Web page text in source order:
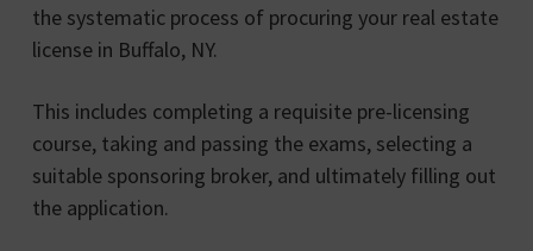
the systematic process of procuring your real estate
license in Buffalo, NY.
This includes completing a requisite pre-licensing
course, taking and passing the exams, selecting a
suitable sponsoring broker, and ultimately filling out
the application.